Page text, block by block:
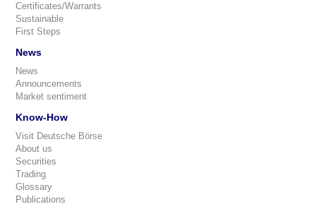
Certificates/Warrants
Sustainable
First Steps
News
News
Announcements
Market sentiment
Know-How
Visit Deutsche Börse
About us
Securities
Trading
Glossary
Publications